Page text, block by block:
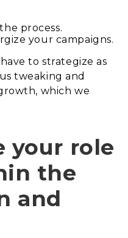
process.
your campaigns.
to strategize as
tweaking and
which we
your role
the
and